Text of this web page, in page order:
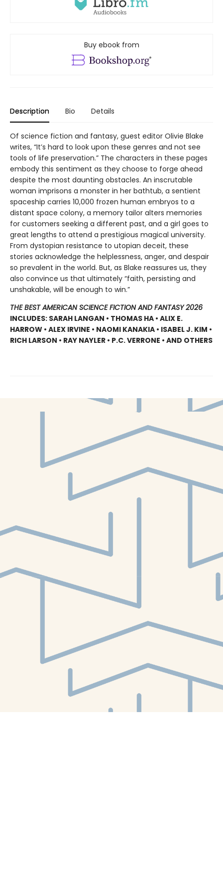
Buy ebook from
Description Bio Details
Of science fiction and fantasy, guest editor Olivie Blake
writes, “It’s hard to look upon these genres and not see
tools of life preservation.” The characters in these pages
embody this sentiment as they choose to forge ahead
despite the most daunting obstacles. An inscrutable
woman imprisons a monster in her bathtub, a sentient
spaceship carries 10,000 frozen human embryos to a
distant space colony, a memory tailor alters memories
for customers seeking a different past, and a girl goes to
great lengths to attend a prestigious magical university.
From dystopian resistance to utopian deceit, these
stories acknowledge the helplessness, anger, and despair
so prevalent in the world. But, as Blake reassures us, they
also convince us that ultimately “faith, persisting and
unshakable, will be enough to win.”
THE BEST AMERICAN SCIENCE FICTION AND FANTASY 2026
INCLUDES: SARAH LANGAN • THOMAS HA • ALIX E.
HARROW • ALEX IRVINE • NAOMI KANAKIA • ISABEL J. KIM •
RICH LARSON • RAY NAYLER • P.C. VERRONE • AND OTHERS